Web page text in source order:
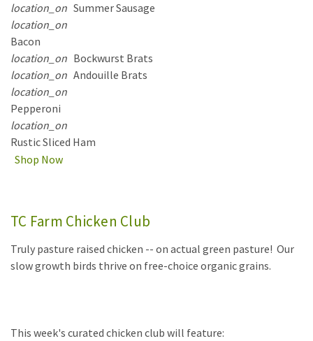
location_on Summer Sausage
location_on
Bacon
location_on Bockwurst Brats
location_on Andouille Brats
location_on
Pepperoni
location_on
Rustic Sliced Ham
Shop Now
TC Farm Chicken Club
Truly pasture raised chicken -- on actual green pasture! Our
slow growth birds thrive on free-choice organic grains.
This week's curated chicken club will feature: